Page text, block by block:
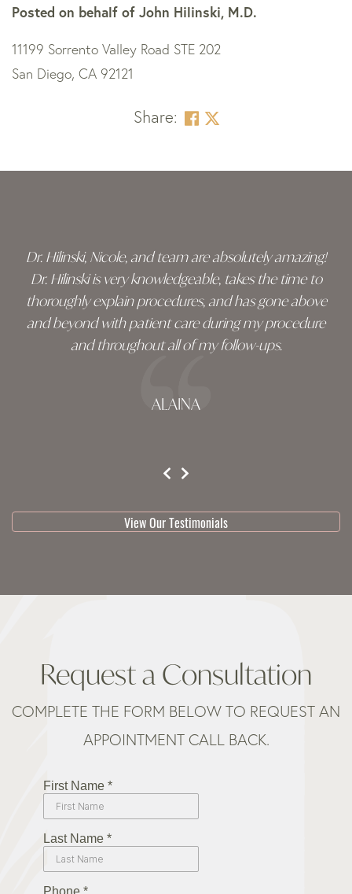
Posted on behalf of John Hilinski, M.D.
11199 Sorrento Valley Road STE 202
San Diego, CA 92121
Share:
Dr. Hilinski, Nicole, and team are absolutely amazing!
Dr. Hilinski is very knowledgeable, takes the time to
thoroughly explain procedures, and has gone above
and beyond with patient care during my procedure
and throughout all of my follow-ups.
ALAINA
View Our Testimonials
Request a Consultation
COMPLETE THE FORM BELOW TO REQUEST AN
APPOINTMENT CALL BACK.